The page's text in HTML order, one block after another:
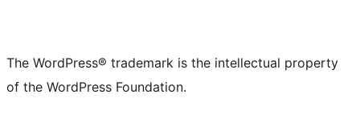
The WordPress® trademark is the intellectual property
of the WordPress Foundation.